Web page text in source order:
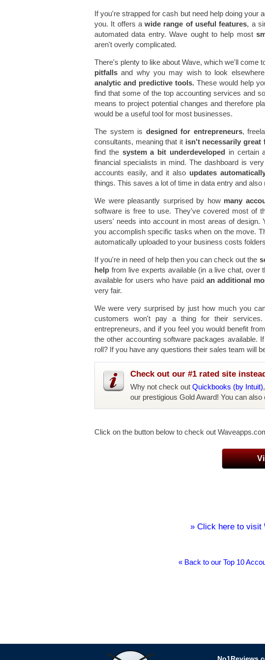
If you're strapped for cash but need help doing your
you. It offers awide range of useful features, a
automated data entry. Wave ought to help most
aren't overly complicated.
There's plenty to like about Wave, which we'll come
pitfalls and why you may wish to look
analytic and predictive tools. These would help
find that some of the top accounting services and
means to project potential changes and therefore
would be a useful tool for most businesses.
The system is designed for entrepreneurs,
consultants, meaning that itisn't necessarily great
find thesystem a bit underdeveloped in certain
financial specialists in mind. The dashboard is
accounts easily, and it also updates
things. This saves a lot of time in data entry and
We were pleasantly surprised by howmany
software is free to use. They've covered most of
users' needs into account in most areas of design.
you accomplish specific tasks when on the move.
automatically uploaded to your business costs
If you're in need of help then you can check out the
help from live experts available (in a live chat, over
available for users who have paid an additional
very fair.
We were very surprised by just how much you
customers won't pay a thing for their
entrepreneurs, and if you feel you would benefit
the other accounting software packages available.
roll? If you have any questions their sales team will
Check out our #1 rated site
Why not check out Quickbooks (by Intuit)
our prestigious Gold Award! You can also
Click on the button below to check out
» Click here to visit
« Back to our Top 10